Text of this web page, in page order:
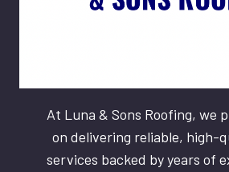
At Luna & Sons Roofing, we
on delivering reliable, high-
services backed by years of